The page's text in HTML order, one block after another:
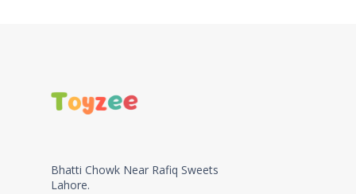
Bhatti Chowk Near Rafiq Sweets
Lahore.